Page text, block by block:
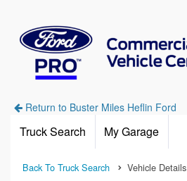
Return to Buster Miles Heflin Ford
Truck Search My Garage
Back To Truck Search Vehicle Details